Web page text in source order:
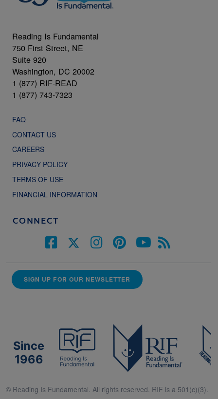
Reading Is Fundamental
750 First Street, NE
Suite 920
Washington, DC 20002
1 (877) RIF-READ
1 (877) 743-7323
FAQ
CONTACT US
CAREERS
PRIVACY POLICY
TERMS OF USE
FINANCIAL INFORMATION
CONNECT
SIGN UP FOR OUR NEWSLETTER
Since
1966
© Reading Is Fundamental. All rights reserved. RIF is a 501(c)(3).